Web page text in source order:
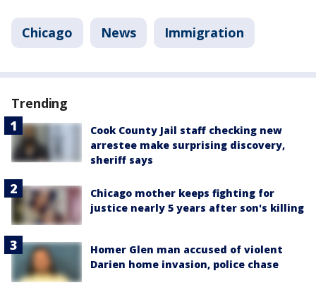
Chicago News Immigration
Trending
Cook County Jail staff checking new
arrestee make surprising discovery,
sheriff says
Chicago mother keeps fighting for
justice nearly 5 years after son's killing
Homer Glen man accused of violent
Darien home invasion, police chase